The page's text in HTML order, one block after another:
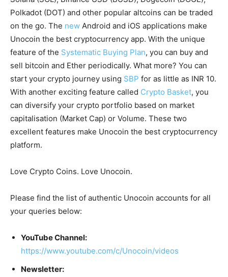
Polkadot (DOT) and other popular altcoins can be traded
on the go. The new Android and iOS applications make
Unocoin the best cryptocurrency app. With the unique
feature of the Systematic Buying Plan, you can buy and
sell bitcoin and Ether periodically. What more? You can
start your crypto journey using SBP for as little as INR 10.
With another exciting feature called Crypto Basket, you
can diversify your crypto portfolio based on market
capitalisation (Market Cap) or Volume. These two
excellent features make Unocoin the best cryptocurrency
platform.
Love Crypto Coins. Love Unocoin.
Please find the list of authentic Unocoin accounts for all
your queries below:
YouTube Channel:
https://www.youtube.com/c/Unocoin/videos
Newsletter: